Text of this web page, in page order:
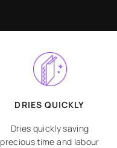
DRIES QUICKLY
Dries quickly saving
precious time and labour